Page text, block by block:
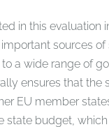
in this evaluation
sources
a wide range of
ensures that the
EU member
state budget,